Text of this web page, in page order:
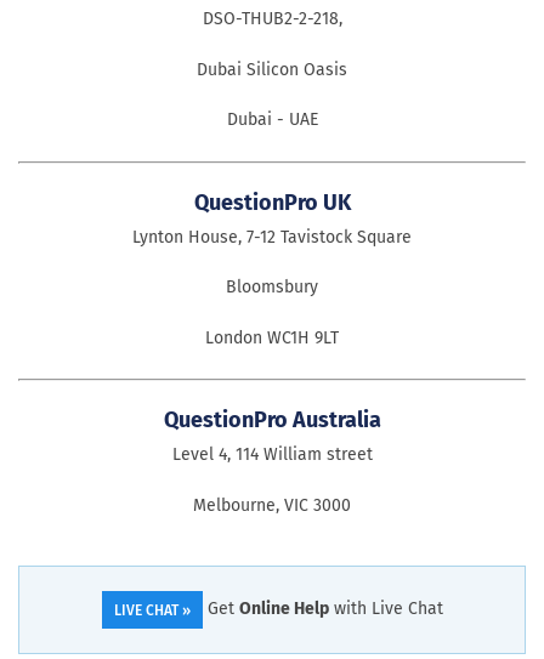
DSO-THUB2-2-218,
Dubai Silicon Oasis
Dubai - UAE
QuestionPro UK
Lynton House, 7-12 Tavistock Square
Bloomsbury
London WC1H 9LT
QuestionPro Australia
Level 4, 114 William street
Melbourne, VIC 3000
LIVE CHAT » Get Online Helpwith Live Chat